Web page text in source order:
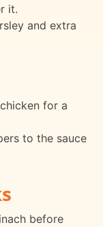
it.
and extra
for a
to the sauce
before